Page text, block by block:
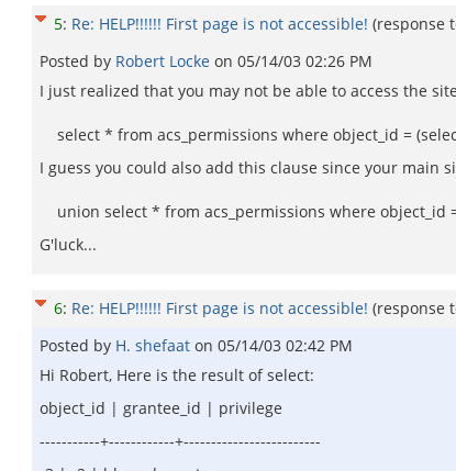
5: Re: HELP!!!!!! First page is not accessible! (response
Posted by Robert Locke on 05/14/03 02:26 PM
I just realized that you may not be able to access the
select * from acs_permissions where object_id =
I guess you could also add this clause since your
union select * from acs_permissions where object_id
G'luck...
6: Re: HELP!!!!!! First page is not accessible! (response
Posted by H. shefaat on 05/14/03 02:42 PM
Hi Robert, Here is the result of select:
object_id | grantee_id | privilege
-----------+------------+-------------------------